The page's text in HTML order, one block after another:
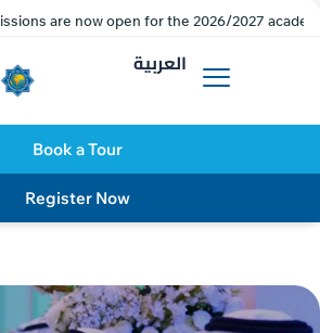
are now open for the 2026/2027
العربية
Book a Tour
Register Now